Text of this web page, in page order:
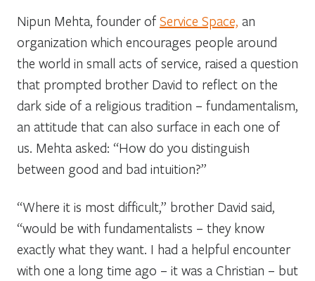
Nipun Mehta, founder of Service Space, an
organization which encourages people around
the world in small acts of service, raised a question
that prompted brother David to reflect on the
dark side of a religious tradition – fundamentalism,
an attitude that can also surface in each one of
us. Mehta asked: “How do you distinguish
between good and bad intuition?”
“Where it is most difficult,” brother David said,
“would be with fundamentalists – they know
exactly what they want. I had a helpful encounter
with one a long time ago – it was a Christian – but